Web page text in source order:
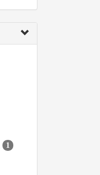
1